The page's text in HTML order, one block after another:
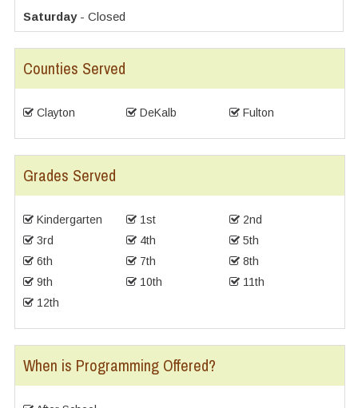
Saturday- Closed
Counties Served
Clayton DeKalb Fulton
Grades Served
Kindergarten 1st
2nd
3rd
4th
5th
6th
7th
8th
9th
10th
11th
12th
When is Programming Offered?